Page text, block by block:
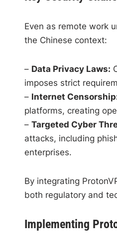
Even as remote work
the Chinese context:
– Data Privacy Laws:
imposes strict
– Internet
platforms, creating
– Targeted Cyber
attacks, including
enterprises.
By integrating
both regulatory and
Implementing